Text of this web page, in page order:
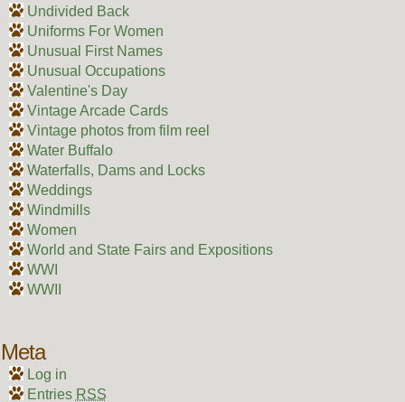
Undivided Back
Uniforms For Women
Unusual First Names
Unusual Occupations
Valentine's Day
Vintage Arcade Cards
Vintage photos from film reel
Water Buffalo
Waterfalls, Dams and Locks
Weddings
Windmills
Women
World and State Fairs and Expositions
WWI
WWII
Meta
Log in
Entries RSS